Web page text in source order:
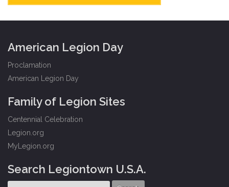
American Legion Day
Proclamation
American Legion Day
Family of Legion Sites
Centennial Celebration
Legion.org
MyLegion.org
Search Legiontown U.S.A.